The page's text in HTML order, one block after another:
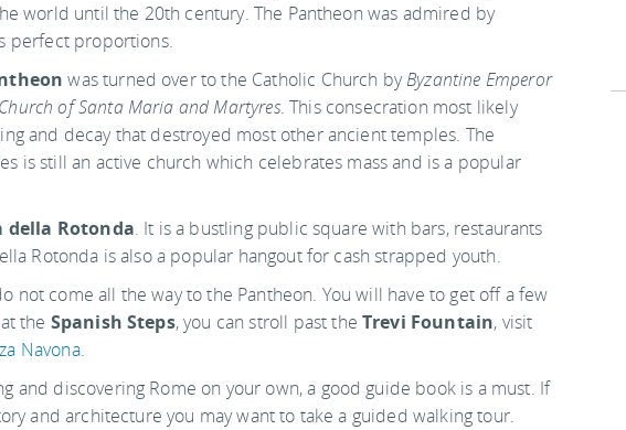
world until the 20th century. The Pantheon was admired by
perfect proportions.
was turned over to the Catholic Church byByzantine Emperor
Church of Santa Maria and Martyres. This consecration most likely
and decay that destroyed most other ancient temples. The
is still an active church which celebrates mass and is a popular
della Rotonda. It is a bustling public square with bars, restaurants
Rotonda is also a popular hangout for cash strapped youth.
not come all the way to the Pantheon. You will have to get off a few
the Spanish Steps, you can stroll past the Trevi Fountain, visit
Navona.
and discovering Rome on your own, a good guide book is a must. If
and architecture you may want to take a guided walking tour.